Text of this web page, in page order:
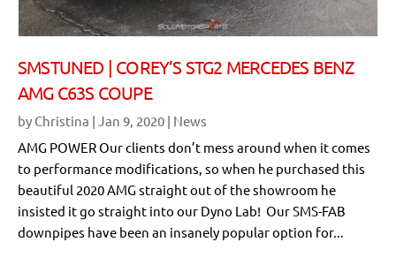
SMSTUNED | COREY’S STG2 MERCEDES BENZ
AMG C63S COUPE
by Christina | Jan 9, 2020 | News
AMG POWER Our clients don’t mess around when it comes
to performance modifications, so when he purchased this
beautiful 2020 AMG straight out of the showroom he
insisted it go straight into our Dyno Lab! Our SMS-FAB
downpipes have been an insanely popular option for...